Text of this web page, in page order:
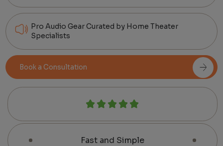
Pro Audio Gear Curated by Home Theater
Specialists
Book a Consultation
Fast and Simple